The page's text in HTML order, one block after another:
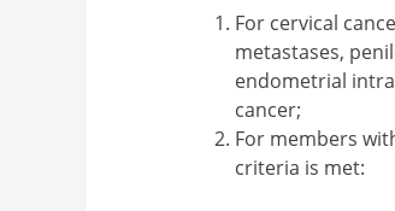
For cervical
metastases,
endometrial
cancer;
For members
criteria is met: